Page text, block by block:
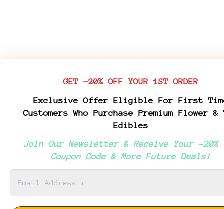
GET -20% OFF YOUR 1ST ORDER
Exclusive Offer Eligible For First
Customers Who Purchase Premium Flower &
Edibles
Join Our Newsletter & Receive Your -20%
Coupon Code & More Future Deals!